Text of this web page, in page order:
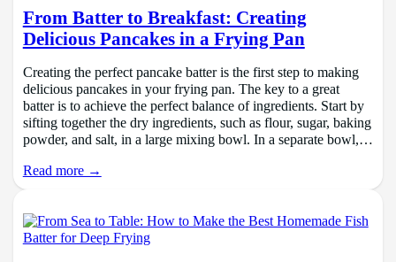
From Batter to Breakfast: Creating
Delicious Pancakes in a Frying Pan
Creating the perfect pancake batter is the first step to making
delicious pancakes in your frying pan. The key to a great
batter is to achieve the perfect balance of ingredients. Start by
sifting together the dry ingredients, such as flour, sugar, baking
powder, and salt, in a large mixing bowl. In a separate bowl,…
Read more →